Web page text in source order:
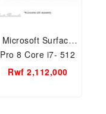
Microsoft Surface
Pro 8 Core i7- 512
GB SSD,16 GB
Rwf 2,112,000